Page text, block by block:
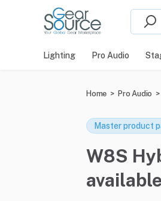
Lighting Pro Audio
Home > Pro Audio >
Master product
W8S
available